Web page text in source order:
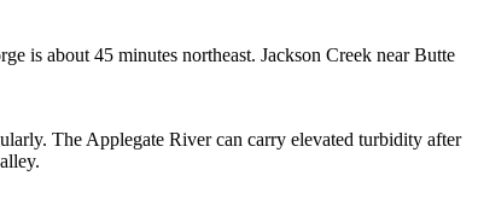
is about 45 minutes northeast. Jackson Creek near Butte
The Applegate River can carry elevated turbidity after